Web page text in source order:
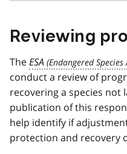
Reviewing
TheESA
conduct a review of
recovering a species
publication of this
help identify if
protection and recovery